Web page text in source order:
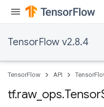
TensorFlow v2.8.4
TensorFlow API
tf.raw_ ops.Tensor